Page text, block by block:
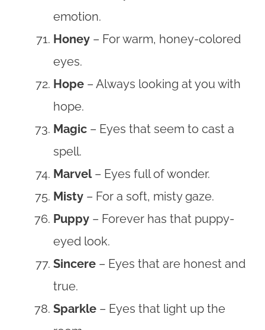
emotion.
Honey – For warm, honey-colored
eyes.
Hope – Always looking at you with
hope.
Magic – Eyes that seem to cast a
spell.
Marvel– Eyes full of wonder.
Misty – For a soft, misty gaze.
Puppy – Forever has that puppy-
eyed look.
Sincere – Eyes that are honest and
true.
Sparkle – Eyes that light up the